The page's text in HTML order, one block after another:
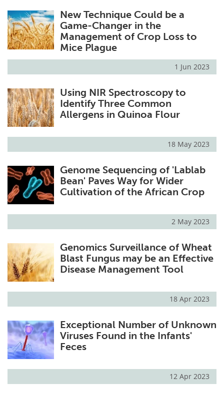
New Technique Could be a
Game-Changer in the
Management of Crop Loss to
Mice Plague
1 Jun 2023
Using NIR Spectroscopy to
Identify Three Common
Allergens in Quinoa Flour
18 May 2023
Genome Sequencing of 'Lablab
Bean' Paves Way for Wider
Cultivation of the African Crop
2 May 2023
Genomics Surveillance of Wheat
Blast Fungus may be an Effective
Disease Management Tool
18 Apr 2023
Exceptional Number of Unknown
Viruses Found in the Infants'
Feces
12 Apr 2023